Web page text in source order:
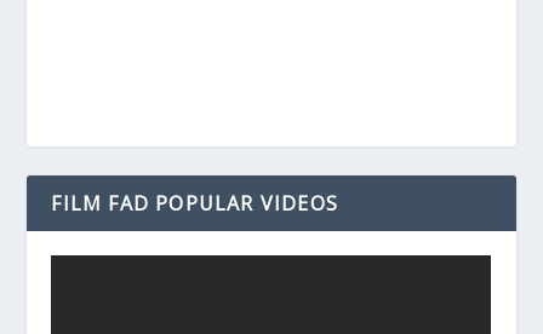
FILM FAD POPULAR VIDEOS